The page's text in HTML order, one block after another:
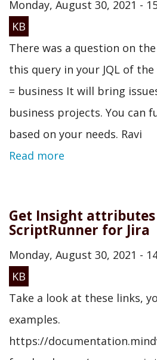
Monday, August 30, 2021 -
KB
There was a question on
this query in your JQL of
= business It will bring
business projects. You can
based on your needs. Ravi
Read more
Get Insight
ScriptRunner for Jira
Monday, August 30, 2021 -
KB
Take a look at these links,
examples.
https://